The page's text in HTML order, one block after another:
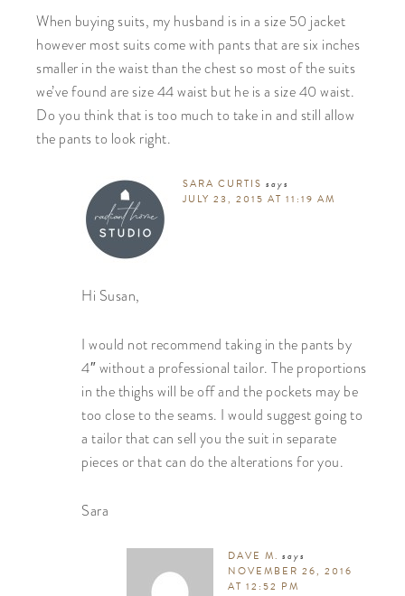
When buying suits, my husband is in a size 50 jacket
however most suits come with pants that are six inches
smaller in the waist than the chest so most of the suits
we’ve found are size 44 waist but he is a size 40 waist.
Do you think that is too much to take in and still allow
the pants to look right.
SARA CURTIS says
JULY 23, 2015 AT 11:19 AM
Hi Susan,
I would not recommend taking in the pants by
4″ without a professional tailor. The proportions
in the thighs will be off and the pockets may be
too close to the seams. I would suggest going to
a tailor that can sell you the suit in separate
pieces or that can do the alterations for you.
Sara
DAVE M. says
NOVEMBER 26, 2016
AT 12:52 PM